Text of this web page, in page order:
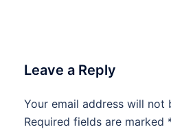
Leave a Reply
Your email address will not
Required fields are marked